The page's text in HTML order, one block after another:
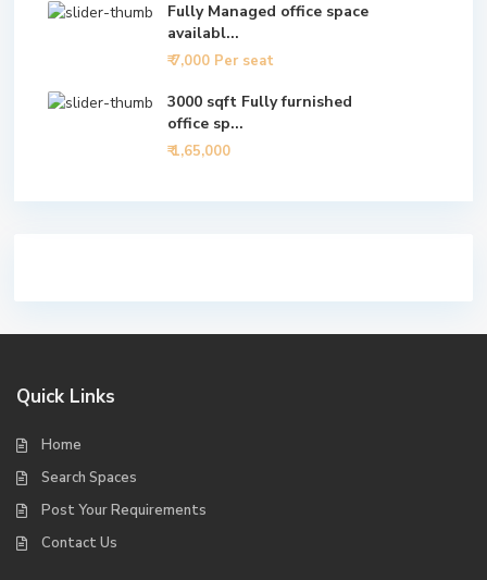
Fully Managed office space
availabl...
₹ 7,000 Per seat
3000 sqft Fully furnished
office sp...
₹ 1,65,000
Quick Links
Home
Search Spaces
Post Your Requirements
Contact Us